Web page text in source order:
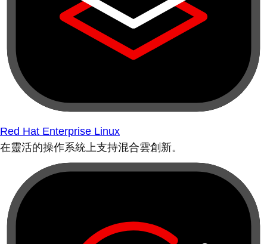
Red Hat Enterprise Linux
在靈活的操作系統上支持混合雲創新。